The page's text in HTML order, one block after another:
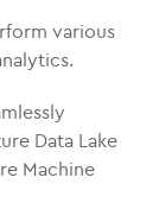
various
Data Lake
Machine